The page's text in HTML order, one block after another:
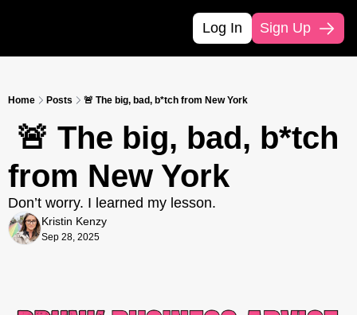
Log In Sign Up
Home Posts 🚨 The big, bad, b*tch from New York
from New York
Don’t worry. I learned my lesson.
Kristin Kenzy
Sep 28, 2025